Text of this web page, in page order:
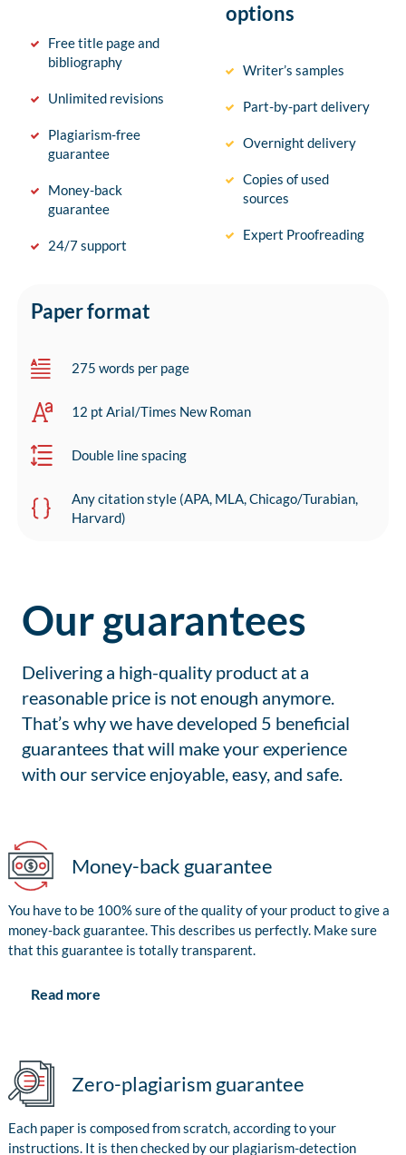
Free title page and
bibliography
Unlimited revisions
Plagiarism-free
guarantee
Money-back
guarantee
24/7 support
options
Writer’s samples
Part-by-part delivery
Overnight delivery
Copies of used
sources
Expert Proofreading
Paper format
275 words per page
12 pt Arial/Times New Roman
Double line spacing
Any citation style (APA, MLA, Chicago/Turabian,
Harvard)
Our guarantees
Delivering a high-quality product at a
reasonable price is not enough anymore.
That’s why we have developed 5 beneficial
guarantees that will make your experience
with our service enjoyable, easy, and safe.
Money-back guarantee
You have to be 100% sure of the quality of your product to give a
money-back guarantee. This describes us perfectly. Make sure
that this guarantee is totally transparent.
Read more
Zero-plagiarism guarantee
Each paper is composed from scratch, according to your
instructions. It is then checked by our plagiarism-detection